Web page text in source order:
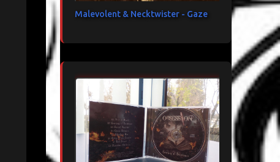
Malevolent & Necktwister - Gaze